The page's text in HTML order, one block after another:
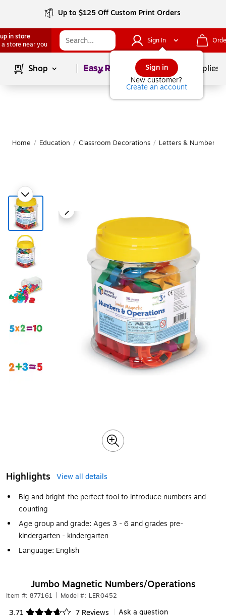
Up to $125 Off Custom Print Orders
in store
a store near you
Sign In
Sign in
New customer?
Create an account
Shop Page1of School Supplies
Home / Education / Classroom Decorations / Letters & Numbers
Highlights
View all details
Big and bright-the perfect tool to introduce numbers and
counting
Age group and grade: Ages 3 - 6 and grades pre-
kindergarten - kindergarten
Language: English
Jumbo Magnetic Numbers/Operations
Item #: 877161 Model #: LER0452
3.71 7 Reviews Ask a question